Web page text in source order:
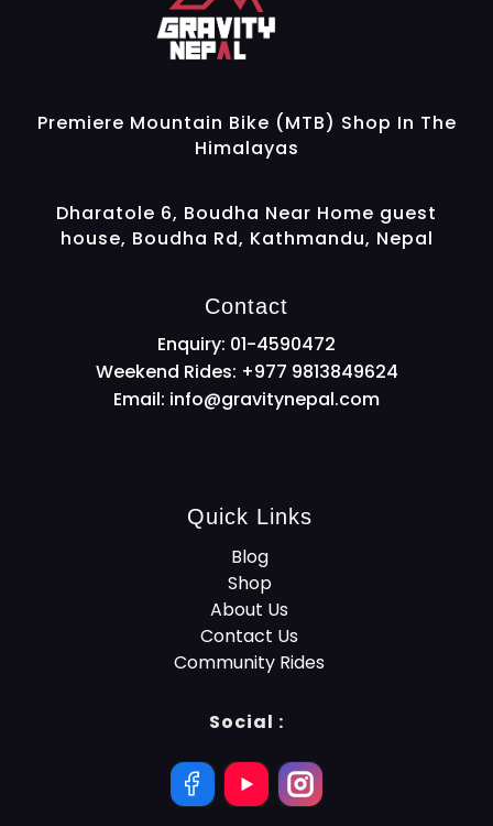
Premiere Mountain Bike (MTB) Shop In The
Himalayas
Dharatole 6, Boudha Near Home guest
house, Boudha Rd, Kathmandu, Nepal
Contact
Enquiry: 01-4590472
Weekend Rides: +977 9813849624
Email: info@gravitynepal.com
Quick Links
Blog
Shop
About Us
Contact Us
Community Rides
Social :